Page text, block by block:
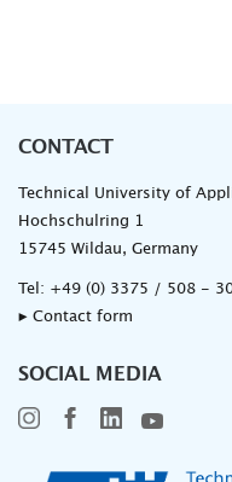
CONTACT
Technical University of
Hochschulring 1
15745 Wildau, Germany
Tel: +49 (0) 3375 / 508 -
▸ Contact form
SOCIAL MEDIA